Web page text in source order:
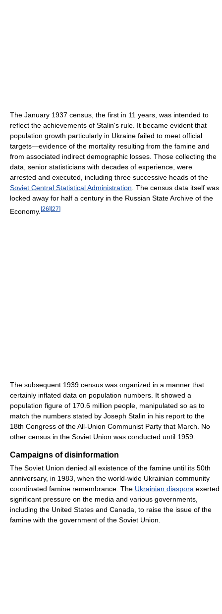
The January 1937 census, the first in 11 years, was intended to
reflect the achievements of Stalin's rule. It became evident that
population growth particularly in Ukraine failed to meet official
targets—evidence of the mortality resulting from the famine and
from associated indirect demographic losses. Those collecting the
data, senior statisticians with decades of experience, were
arrested and executed, including three successive heads of the
Soviet Central Statistical Administration . The census data itself was
locked away for half a century in the Russian State Archive of the
Economy. [26][27]
The subsequent 1939 census was organized in a manner that
certainly inflated data on population numbers. It showed a
population figure of 170.6 million people, manipulated so as to
match the numbers stated by Joseph Stalin in his report to the
18th Congress of the All-Union Communist Party that March. No
other census in the Soviet Union was conducted until 1959.
Campaigns of disinformation
The Soviet Union denied all existence of the famine until its 50th
anniversary, in 1983, when the world-wide Ukrainian community
coordinated famine remembrance. The Ukrainian diaspora exerted
significant pressure on the media and various governments,
including the United States and Canada, to raise the issue of the
famine with the government of the Soviet Union.